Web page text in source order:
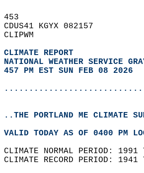
453
CDUS41 KGYX 082157
CLIPWM
CLIMATE REPORT
NATIONAL WEATHER SERVICE
457 PM EST SUN FEB 08 2026
..THE PORTLAND ME CLIMATE
VALID TODAY AS OF 0400 PM
CLIMATE NORMAL PERIOD:
CLIMATE RECORD PERIOD: